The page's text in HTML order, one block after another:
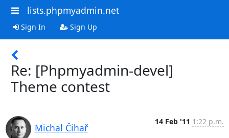
lists.phpmyadmin.net
Sign In Sign Up
Re: [Phpmyadmin-devel]
Theme contest
Michal Čihař
14 Feb '11 1:22 p.m.